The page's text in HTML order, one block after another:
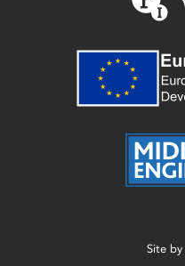
Site by